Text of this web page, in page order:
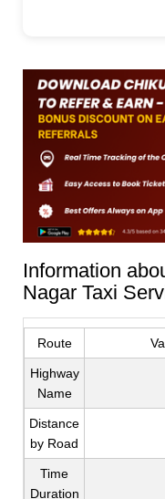
Information
Nagar Taxi
Route
Highway
Name
Distance
by Road
Time
Duration